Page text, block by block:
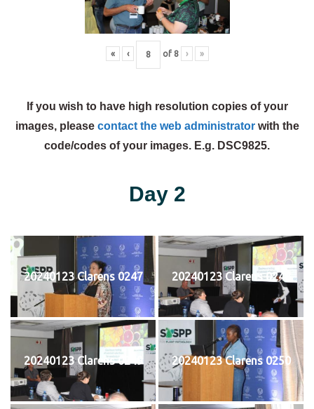
« ‹ of 8 › »
If you wish to have high resolution copies of your
images, please contact the web administratorwith the
code/codes of your images. E.g. DSC9825.
Day 2
20240123 Clarens 0247 20240123 Clarens 0248
20240123 Clarens 0249 20240123 Clarens 0250